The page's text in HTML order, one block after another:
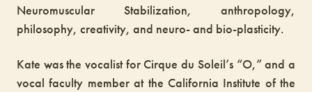
Neuromuscular Stabilization, anthropology,
philosophy, creativity, and neuro- and bio-plasticity.
Kate was the vocalist for Cirque du Soleil’s “O,” and a
vocal faculty member at the California Institute of the